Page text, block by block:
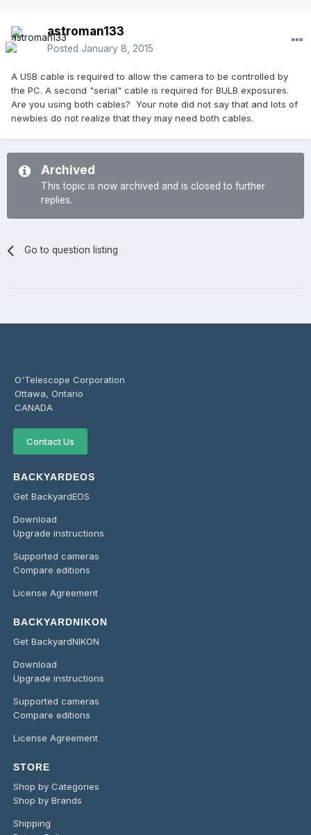
astroman133
Posted January 8, 2015
A USB cable is required to allow the camera to be controlled by
the PC. A second "serial" cable is required for BULB exposures.
Are you using both cables? Your note did not say that and lots of
newbies do not realize that they may need both cables.
Archived
This topic is now archived and is closed to further
replies.
Go to question listing
O'Telescope Corporation
Ottawa, Ontario
CANADA
Contact Us
BACKYARDEOS
Get BackyardEOS
Download
Upgrade instructions
Supported cameras
Compare editions
License Agreement
BACKYARDNIKON
Get BackyardNIKON
Download
Upgrade instructions
Supported cameras
Compare editions
License Agreement
STORE
Shop by Categories
Shop by Brands
Shipping